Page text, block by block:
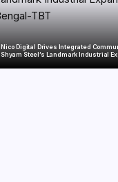
Nico Digital Drives Integrated
Shyam Steel’s Landmark Industrial